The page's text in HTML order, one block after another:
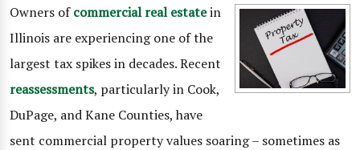
Owners ofcommercial real estatein
Illinois are experiencing one of the
largest tax spikes in decades. Recent
reassessments, particularly in Cook,
DuPage, and Kane Counties, have
sent commercial property values soaring – sometimes as